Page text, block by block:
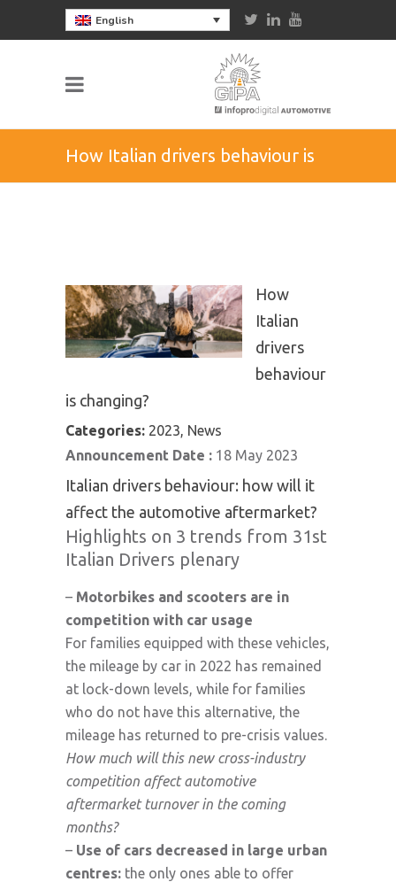
English
How Italian drivers behaviour is
How
Italian
drivers
behaviour
is changing?
Categories: 2023, News
Announcement Date : 18 May 2023
Italian drivers behaviour: how will it
affect the automotive aftermarket?
Highlights on 3 trends from 31st
Italian Drivers plenary
– Motorbikes and scooters are in
competition with car usage
For families equipped with these vehicles,
the mileage by car in 2022 has remained
at lock-down levels, while for families
who do not have this alternative, the
mileage has returned to pre-crisis values.
How much will this new cross-industry
competition affect automotive
aftermarket turnover in the coming
months?
– Use of cars decreased in large urban
centres: the only ones able to offer